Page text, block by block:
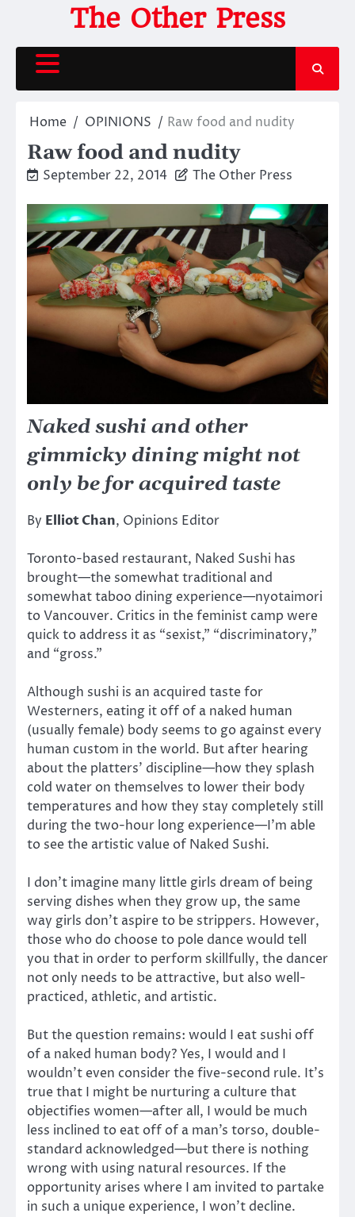
content
The Other Press
Home OPINIONS Raw food and nudity
Raw food and nudity
September 22, 2014 The Other Press
Naked sushi and other
gimmicky dining might not
only be for acquired taste
By Elliot Chan, Opinions Editor
Toronto-based restaurant, Naked Sushi has
brought—the somewhat traditional and
somewhat taboo dining experience—nyotaimori
to Vancouver. Critics in the feminist camp were
quick to address it as “sexist,” “discriminatory,”
and “gross.”
Although sushi is an acquired taste for
Westerners, eating it off of a naked human
(usually female) body seems to go against every
human custom in the world. But after hearing
about the platters’ discipline—how they splash
cold water on themselves to lower their body
temperatures and how they stay completely still
during the two-hour long experience—I’m able
to see the artistic value of Naked Sushi.
I don’t imagine many little girls dream of being
serving dishes when they grow up, the same
way girls don’t aspire to be strippers. However,
those who do choose to pole dance would tell
you that in order to perform skillfully, the dancer
not only needs to be attractive, but also well-
practiced, athletic, and artistic.
But the question remains: would I eat sushi off
of a naked human body? Yes, I would and I
wouldn’t even consider the five-second rule. It’s
true that I might be nurturing a culture that
objectifies women—after all, I would be much
less inclined to eat off of a man’s torso, double-
standard acknowledged—but there is nothing
wrong with using natural resources. If the
opportunity arises where I am invited to partake
in such a unique experience, I won’t decline.